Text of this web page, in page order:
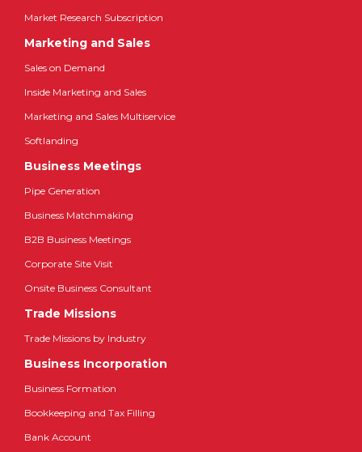
Market Research Subscription
Marketing and Sales
Sales on Demand
Inside Marketing and Sales
Marketing and Sales Multiservice
Softlanding
Business Meetings
Pipe Generation
Business Matchmaking
B2B Business Meetings
Corporate Site Visit
Onsite Business Consultant
Trade Missions
Trade Missions by Industry
Business Incorporation
Business Formation
Bookkeeping and Tax Filling
Bank Account